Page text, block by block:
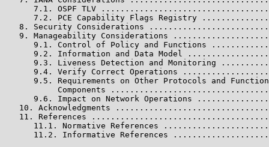
7.1. OSPF TLV
7.2. PCE Capability Flags Registry
8. Security Considerations
9. Manageability Considerations
9.1. Control of Policy and Functions
9.2. Information and Data Model
9.3. Liveness Detection and Monitoring
9.4. Verify Correct Operations
9.5. Requirements on Other Protocols and
Components
9.6. Impact on Network Operations
10. Acknowledgments
11. References
11.1. Normative References
11.2. Informative References